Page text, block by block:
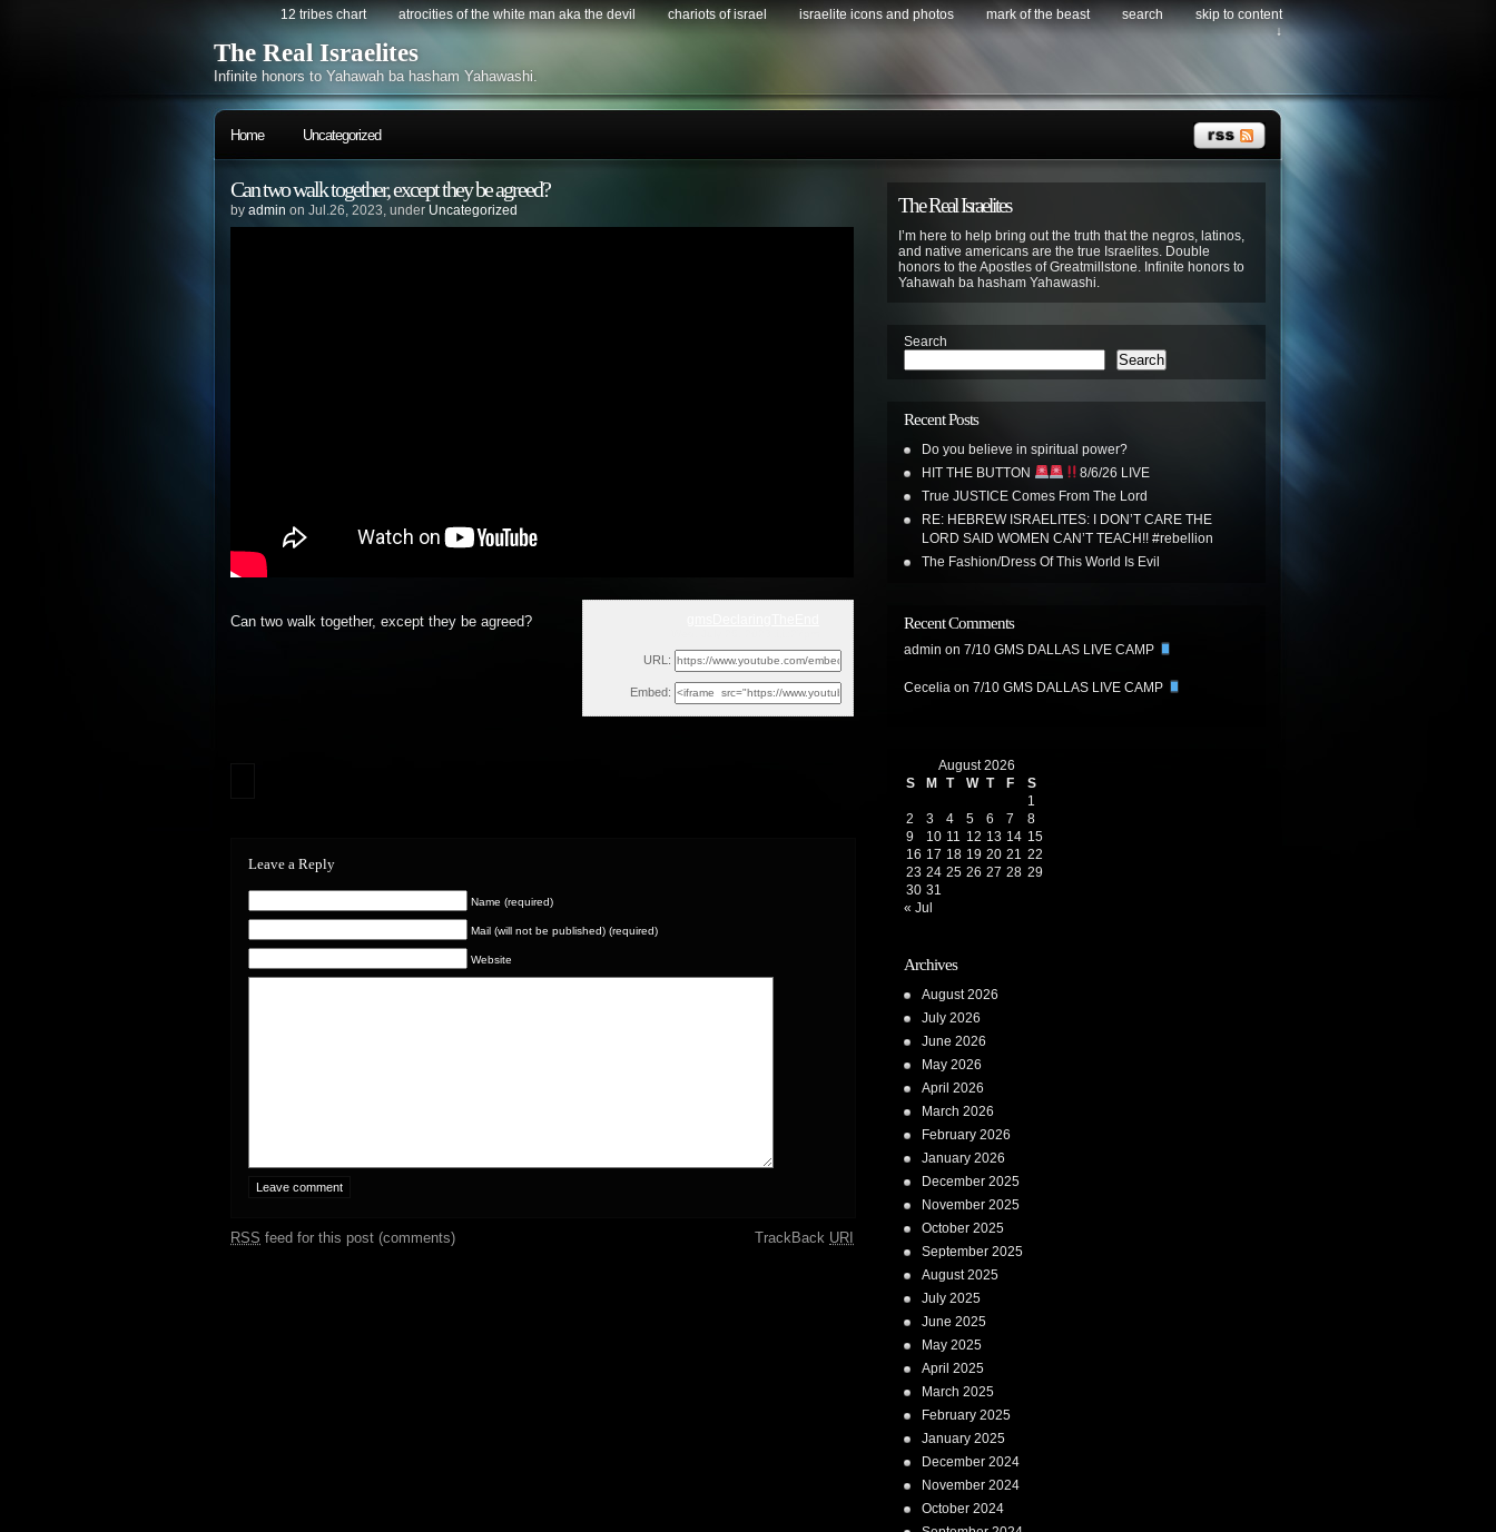
12 tribes chart atrocities of the white man aka the devil chariots of israel israelite icons and photos mark of the beast search
skip to content
↓
The Real Israelites
Infinite honors to Yahawah ba hasham Yahawashi.
Home Uncategorized
Can two walk together, except they be agreed?
by admin on Jul.26, 2023, under Uncategorized
URL:
Embed:
Can two walk together, except they be agreed?
Leave a Reply
Name (required)
Mail (will not be published) (required)
Website
RSS feed for this post (comments) TrackBack URI
The Real Israelites
I’m here to help bring out the truth that the negros, latinos,
and native americans are the true Israelites. Double
honors to the Apostles of Greatmillstone. Infinite honors to
Yahawah ba hasham Yahawashi.
Search
Search
Recent Posts
Do you believe in spiritual power?
HIT THE BUTTON
8/6/26 LIVE
True JUSTICE Comes From The Lord
RE: HEBREW ISRAELITES: I DON’T CARE THE
LORD SAID WOMEN CAN’T TEACH!! #rebellion
The Fashion/Dress Of This World Is Evil
Recent Comments
admin on 7/10 GMS DALLAS LIVE CAMP
Cecelia on 7/10 GMS DALLAS LIVE CAMP
August 2026
S
M T W T F
S
1
2
3 4 5 6 7
8
9
10 11 12 13 14 15
16 17 18 19 20 21 22
23 24 25 26 27 28 29
30 31
« Jul
Archives
August 2026
July 2026
June 2026
May 2026
April 2026
March 2026
February 2026
January 2026
December 2025
November 2025
October 2025
September 2025
August 2025
July 2025
June 2025
May 2025
April 2025
March 2025
February 2025
January 2025
December 2024
November 2024
October 2024